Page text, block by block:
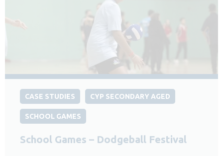
CASE STUDIES CYP SECONDARY AGED
SCHOOL GAMES
School Games – Dodgeball Festival